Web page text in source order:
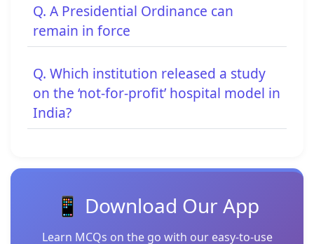
Q. A Presidential Ordinance can
remain in force
Q. Which institution released a study
on the ‘not-for-profit’ hospital model in
India?
📱 Download Our App
Learn MCQs on the go with our easy-to-use